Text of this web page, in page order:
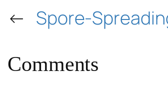
← Spore-
Comments